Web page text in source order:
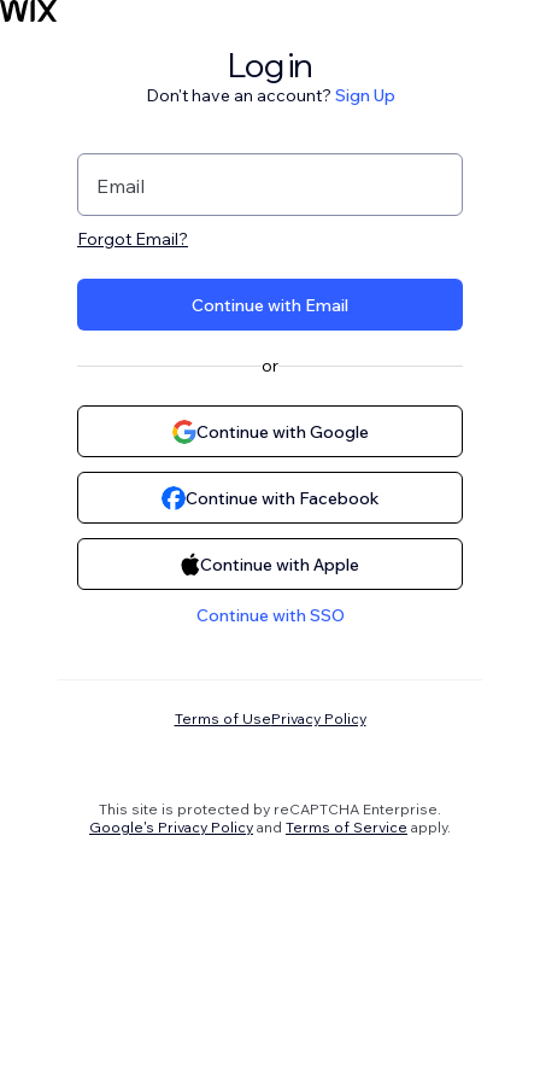
Log in
Don't have an account? Sign Up
Email
Forgot Email?
Continue with Email
or
Continue with Google
Continue with Facebook
Continue with Apple
Continue with SSO
Terms of UsePrivacy Policy
This site is protected by reCAPTCHA Enterprise.
Google's Privacy Policy and Terms of Service apply.